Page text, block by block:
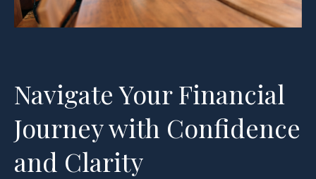
Navigate Your Financial
Journey with Confidence
and Clarity